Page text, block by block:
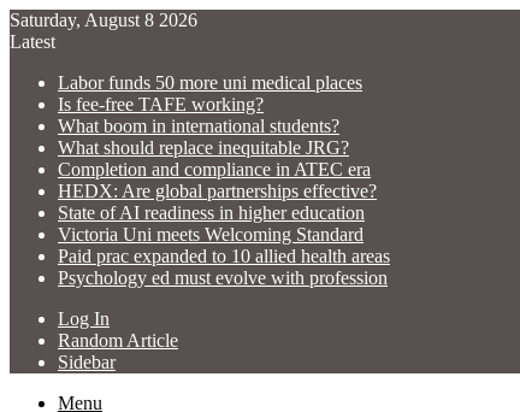
Saturday, August 8 2026
Latest
Labor funds 50 more uni medical places
Is fee-free TAFE working?
What boom in international students?
What should replace inequitable JRG?
Completion and compliance in ATEC era
HEDX: Are global partnerships effective?
State of AI readiness in higher education
Victoria Uni meets Welcoming Standard
Paid prac expanded to 10 allied health areas
Psychology ed must evolve with profession
Log In
Random Article
Sidebar
Menu